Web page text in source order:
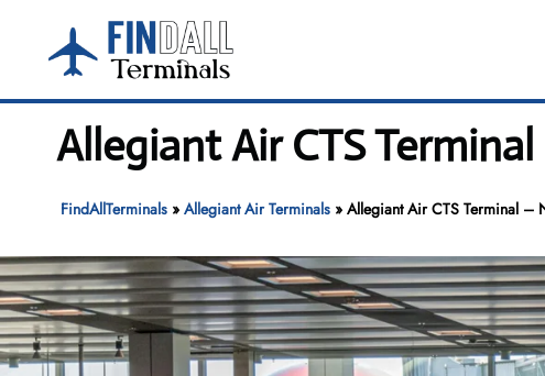
content
Allegiant Air CTS
FindAllTerminals» Allegiant Air Terminals» Allegiant Air CTS Terminal –